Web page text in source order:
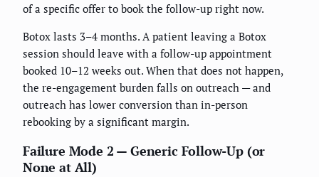
of a specific offer to book the follow-up right now.
Botox lasts 3–4 months. A patient leaving a Botox
session should leave with a follow-up appointment
booked 10–12 weeks out. When that does not happen,
the re-engagement burden falls on outreach — and
outreach has lower conversion than in-person
rebooking by a significant margin.
Failure Mode 2 — Generic Follow-Up (or
None at All)